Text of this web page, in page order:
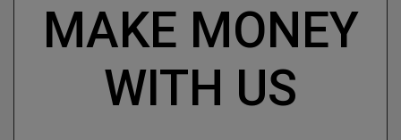
MAKE MONEY
WITH US